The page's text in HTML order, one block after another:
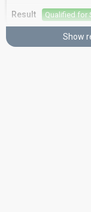
Result Qualified for
Show